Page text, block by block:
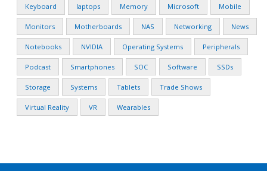
Keyboard laptops Memory Microsoft Mobile
Monitors Motherboards NAS Networking News
Notebooks NVIDIA Operating Systems Peripherals
Podcast Smartphones SOC Software SSDs
Storage Systems Tablets Trade Shows
Virtual Reality VR Wearables